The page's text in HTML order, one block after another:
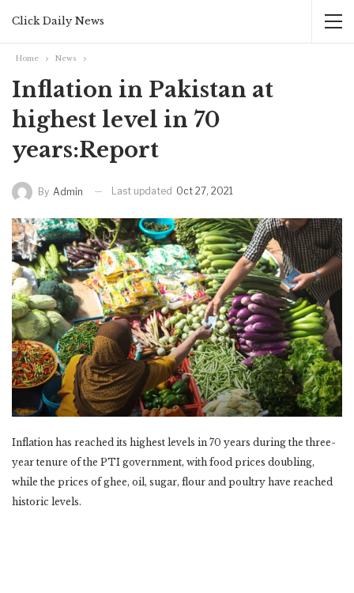
Click Daily News
Home News
Inflation in Pakistan at
highest level in 70
years:Report
By Admin Last updated Oct 27, 2021
Inflation has reached its highest levels in 70 years during the three-
year tenure of the PTI government, with food prices doubling,
while the prices of ghee, oil, sugar, flour and poultry have reached
historic levels.